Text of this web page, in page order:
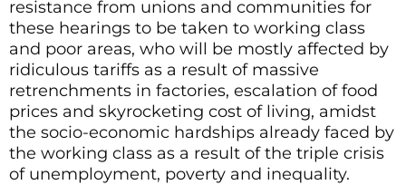
resistance from unions and communities for
these hearings to be taken to working class
and poor areas, who will be mostly affected by
ridiculous tariffs as a result of massive
retrenchments in factories, escalation of food
prices and skyrocketing cost of living, amidst
the socio-economic hardships already faced by
the working class as a result of the triple crisis
of unemployment, poverty and inequality.